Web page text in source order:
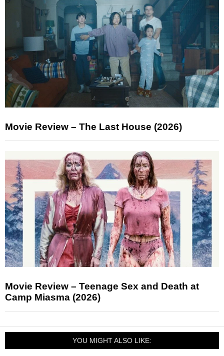
Movie Review – The Last House (2026)
Movie Review – Teenage Sex and Death at
Camp Miasma (2026)
YOU MIGHT ALSO LIKE: